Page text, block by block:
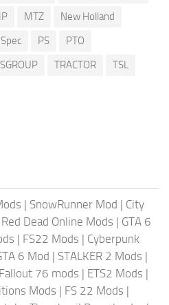
MTZ
New Holland
PS
PTO
TRACTOR
TSL
| SnowRunner Mod | City
Red Dead Online Mods | GTA 6
| FS22 Mods | Cyberpunk
6 Mod | STALKER 2 Mods |
Fallout 76 mods | ETS2 Mods |
Mods | FS 22 Mods |